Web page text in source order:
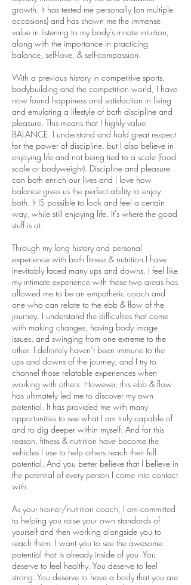
growth. It has tested me personally (on multiple
occasions) and has shown me the immense
value in listening to my body’s innate intuition,
along with the importance in practicing
balance, self-love, & self-compassion.
With a previous history in competitive sports,
bodybuilding and the competition world, I have
now found happiness and satisfaction in living
and emulating a lifestyle of both discipline and
pleasure. This means that I highly value
BALANCE. I understand and hold great respect
for the power of discipline, but I also believe in
enjoying life and not being tied to a scale (food
scale or bodyweight). Discipline and pleasure
can both enrich our lives and I love how
balance gives us the perfect ability to enjoy
both. It IS possible to look and feel a certain
way, while still enjoying life. It's where the good
stuff is at.
Through my long history and personal
experience with both fitness & nutrition I have
inevitably faced many ups and downs. I feel like
my intimate experience with these two areas has
allowed me to be an empathetic coach and
one who can relate to the ebb & flow of the
journey. I understand the difficulties that come
with making changes, having body image
issues, and swinging from one extreme to the
other. I definitely haven’t been immune to the
ups and downs of the journey, and I try to
channel those relatable experiences when
working with others. However, this ebb & flow
has ultimately led me to discover my own
potential. It has provided me with many
opportunities to see what I am truly capable of
and to dig deeper within myself. And for this
reason, fitness & nutrition have become the
vehicles I use to help others reach their full
potential. And you better believe that I believe in
the potential of every person I come into contact
with.
As your trainer/nutrition coach, I am committed
to helping you raise your own standards of
yourself and then working alongside you to
reach them. I want you to see the awesome
potential that is already inside of you. You
deserve to feel healthy. You deserve to feel
strong. You deserve to have a body that you are